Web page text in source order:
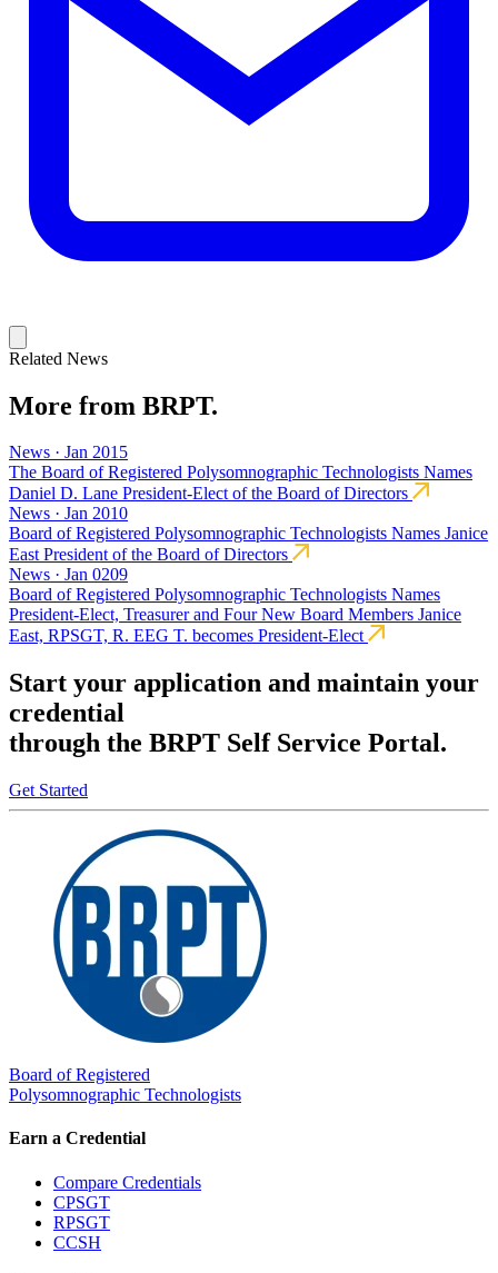
Related News
More from BRPT.
News · Jan 2015
The Board of Registered Polysomnographic Technologists Names
Daniel D. Lane President-Elect of the Board of Directors
News · Jan 2010
Board of Registered Polysomnographic Technologists Names Janice
East President of the Board of Directors
News · Jan 0209
Board of Registered Polysomnographic Technologists Names
President-Elect, Treasurer and Four New Board Members Janice
East, RPSGT, R. EEG T. becomes President-Elect
Start your application and maintain your
credential
through the BRPT Self Service Portal.
Get Started
Board of Registered
Polysomnographic Technologists
Earn a Credential
Compare Credentials
CPSGT
RPSGT
CCSH